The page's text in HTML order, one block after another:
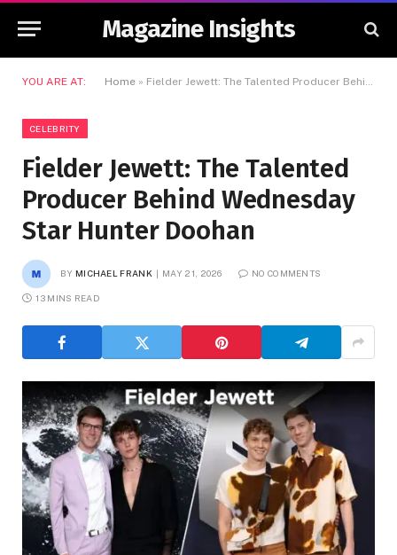
Magazine Insights
YOU ARE AT: Home » Fielder Jewett: The Talented Producer Behind Wednesday Star Hunter Doohan
CELEBRITY
Fielder Jewett: The Talented
Producer Behind Wednesday
Star Hunter Doohan
BY MICHAEL FRANK MAY 21, 2026 NO COMMENTS
13 MINS READ